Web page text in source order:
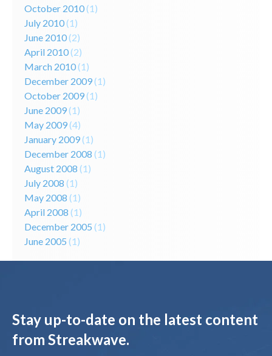
October 2010(1)
July 2010(1)
June 2010(2)
April 2010(2)
March 2010(1)
December 2009(1)
October 2009(1)
June 2009(1)
May 2009(4)
January 2009(1)
December 2008 (1)
August 2008 (1)
July 2008 (1)
May 2008 (1)
April 2008 (1)
December 2005 (1)
June 2005 (1)
Stay up-to-date on the latest content
from Streakwave.